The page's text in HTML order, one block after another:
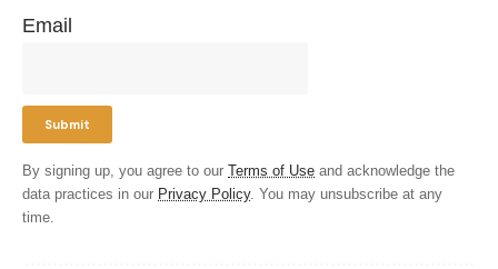
Email
By signing up, you agree to our Terms of Use and acknowledge the
data practices in our Privacy Policy. You may unsubscribe at any
time.